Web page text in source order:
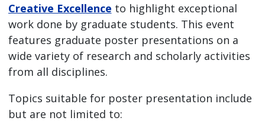
Creative Excellence to highlight exceptional
work done by graduate students. This event
features graduate poster presentations on a
wide variety of research and scholarly activities
from all disciplines.
Topics suitable for poster presentation include
but are not limited to: